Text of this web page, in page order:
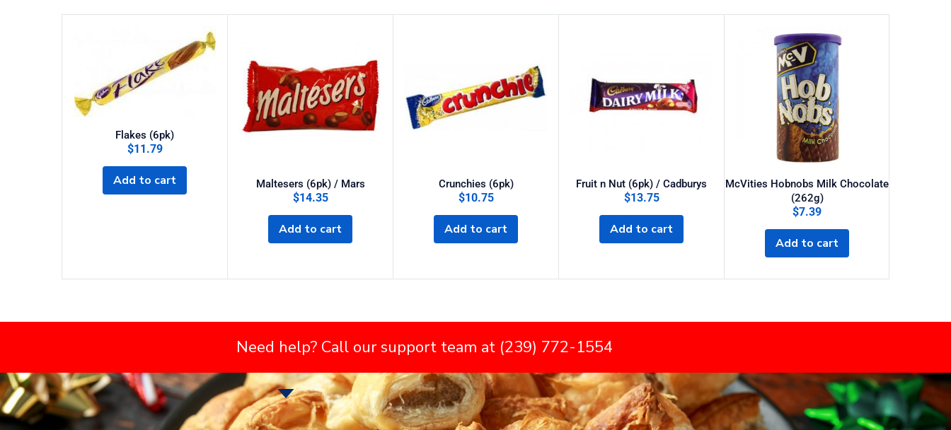
Flakes (6pk)
$11.79
Add to cart Maltesers (6pk) / Mars
$14.35
Add to cart
Crunchies (6pk)
$10.75
Add to cart
Fruit n Nut (6pk) / Cadburys
$13.75
Add to cart
McVities Hobnobs Milk Chocolate
(262g)
$7.39
Add to cart
Need help? Call our support team at (239) 772-1554